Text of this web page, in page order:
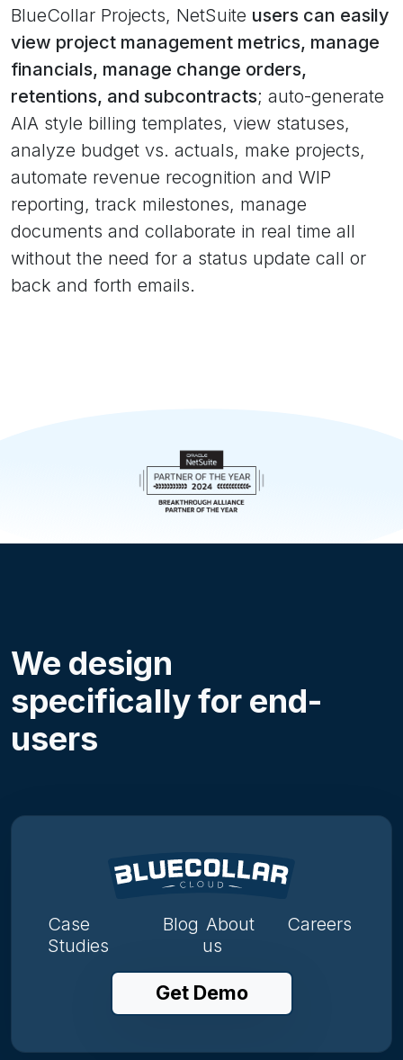
BlueCollar Projects, NetSuite users can easily
view project management metrics, manage
financials, manage change orders,
retentions, and subcontracts; auto-generate
AIA style billing templates, view statuses,
analyze budget vs. actuals, make projects,
automate revenue recognition and WIP
reporting, track milestones, manage
documents and collaborate in real time all
without the need for a status update call or
back and forth emails.
We design
specifically for end-
users
Case
Studies
Blog About
us
Careers
Get Demo